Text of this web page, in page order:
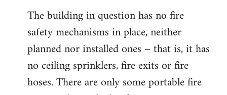
The building in question has no fire
safety mechanisms in place, neither
planned nor installed ones – that is, it has
no ceiling sprinklers, fire exits or fire
hoses. There are only some portable fire